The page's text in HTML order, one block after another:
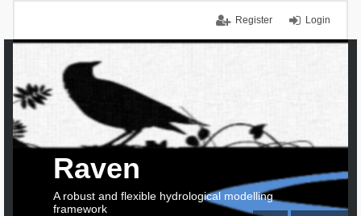
Login
Register
Raven
A robust and flexible hydrological modelling
framework